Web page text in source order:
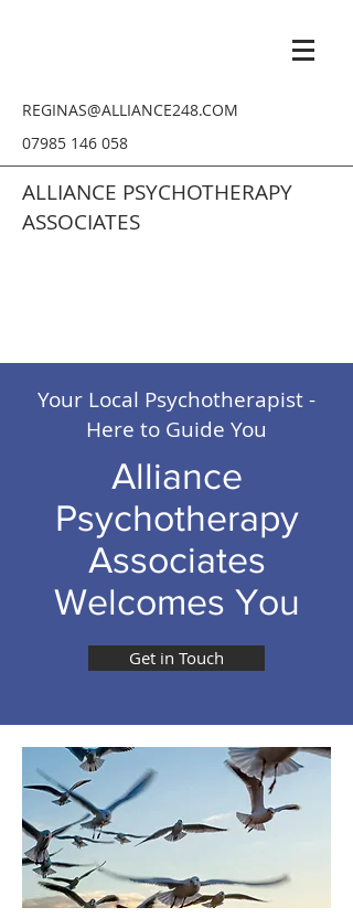
REGINAS@ALLIANCE248.COM
07985 146 058
ALLIANCE PSYCHOTHERAPY
ASSOCIATES
Your Local Psychotherapist -
Here to Guide You
Alliance
Psychotherapy
Associates
Welcomes You
Get in Touch